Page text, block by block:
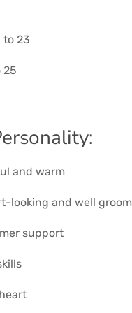
to 23
25
and warm
looking and well
support